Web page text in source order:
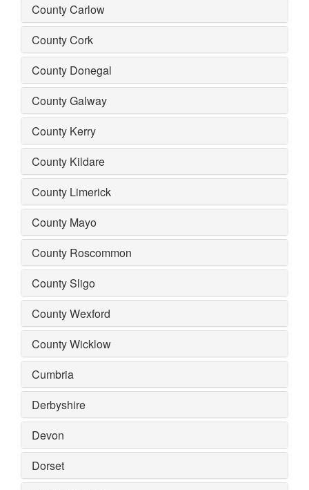
County Carlow
County Cork
County Donegal
County Galway
County Kerry
County Kildare
County Limerick
County Mayo
County Roscommon
County Sligo
County Wexford
County Wicklow
Cumbria
Derbyshire
Devon
Dorset